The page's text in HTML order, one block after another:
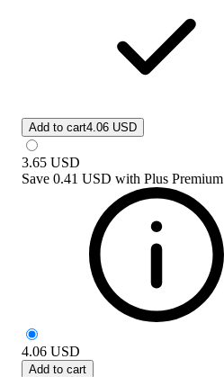
Add to cart4.06 USD
3.65 USD
Save 0.41 USD with Plus Premium
4.06 USD
Add to cart